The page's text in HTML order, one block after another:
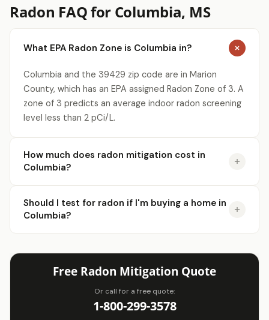
Radon FAQ for Columbia, MS
What EPA Radon Zone is Columbia in?
Columbia and the 39429 zip code are in Marion
County, which has an EPA assigned Radon Zone of 3. A
zone of 3 predicts an average indoor radon screening
level less than 2 pCi/L.
How much does radon mitigation cost in
Columbia?
Should I test for radon if I'm buying a home in
Columbia?
Free Radon Mitigation Quote
Or call for a free quote:
1-800-299-3578